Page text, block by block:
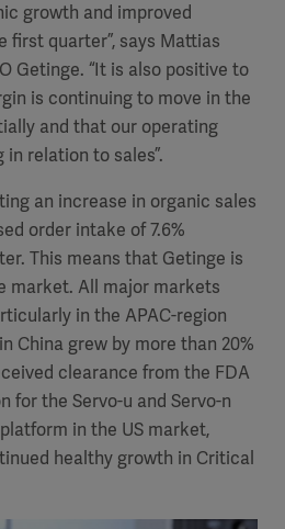
growth and improved
first quarter”, says Mattias
Getinge. “It is also positive to
is continuing to move in the
and that our operating
relation to sales”.
an increase in organic sales
order intake of 7.6%
This means that Getinge is
market. All major markets
in the APAC-region
China grew by more than 20%
clearance from the FDA
for the Servo-u and Servo-n
in the US market,
healthy growth in Critical